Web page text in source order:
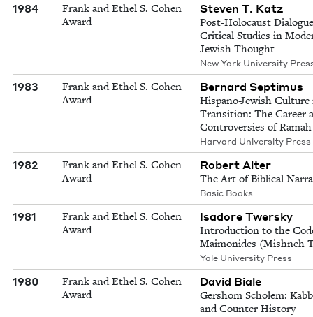
1984
Frank and Ethel S. Cohen
Award
Steven T. Katz
Post-Holocaust
Critical Studies in
Jewish Thought
New York University
1983
Frank and Ethel S. Cohen
Award
Bernard Septimus
Hispano-Jewish Culture
Transition: The Career
Controversies of Ramah
Harvard University Press
1982
Frank and Ethel S. Cohen
Award
Robert Alter
The Art of Biblical
Basic Books
1981
Frank and Ethel S. Cohen
Award
Isadore Twersky
Introduction to the
Maimonides (Mishneh
Yale University Press
1980
Frank and Ethel S. Cohen
Award
David Biale
Gershom Scholem:
and Counter History